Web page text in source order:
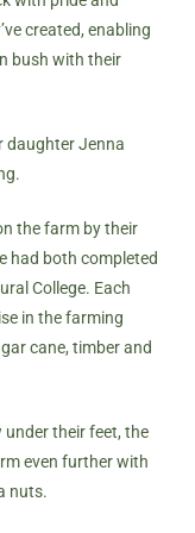
created, enabling
bush with their
daughter Jenna
the farm by their
had both completed
College. Each
in the farming
cane, timber and
their feet, the
even further with
nuts.